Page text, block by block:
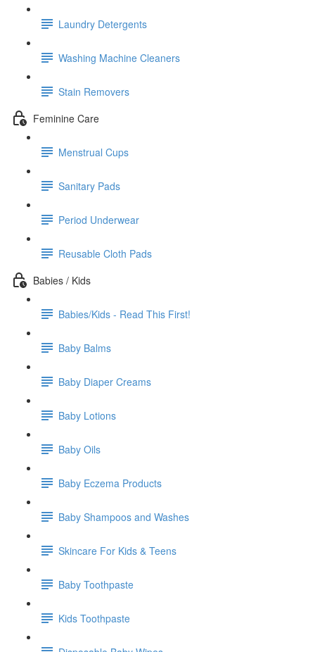
Laundry Detergents
Washing Machine Cleaners
Stain Removers
Feminine Care
Menstrual Cups
Sanitary Pads
Period Underwear
Reusable Cloth Pads
Babies / Kids
Babies/Kids - Read This First!
Baby Balms
Baby Diaper Creams
Baby Lotions
Baby Oils
Baby Eczema Products
Baby Shampoos and Washes
Skincare For Kids & Teens
Baby Toothpaste
Kids Toothpaste